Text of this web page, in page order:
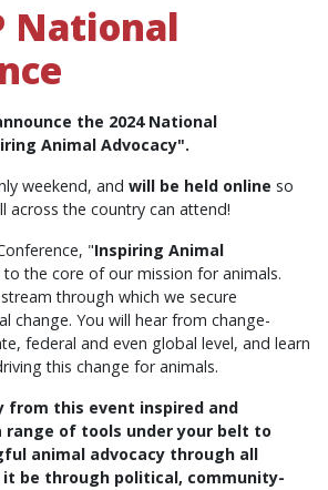
National
the 2024 National
Animal Advocacy".
weekend, and will be held online so
across the country can attend!
"Inspiring Animal
to the core of our mission for animals.
through which we secure
change. You will hear from change-
federal and even global level, and learn
this change for animals.
from this event inspired and
range of tools under your belt to
animal advocacy through all
be through political, community-